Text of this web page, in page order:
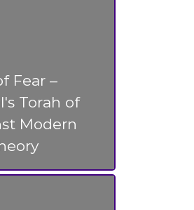
Fear –
Torah of
Modern